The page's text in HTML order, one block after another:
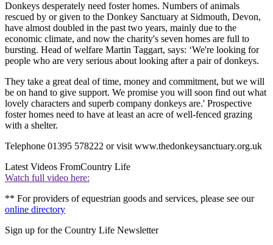
Donkeys desperately need foster homes. Numbers of animals
rescued by or given to the Donkey Sanctuary at Sidmouth, Devon,
have almost doubled in the past two years, mainly due to the
economic climate, and now the charity's seven homes are full to
bursting. Head of welfare Martin Taggart, says: ‘We're looking for
people who are very serious about looking after a pair of donkeys.
They take a great deal of time, money and commitment, but we will
be on hand to give support. We promise you will soon find out what
lovely characters and superb company donkeys are.' Prospective
foster homes need to have at least an acre of well-fenced grazing
with a shelter.
Telephone 01395 578222 or visit www.thedonkeysanctuary.org.uk
Latest Videos FromCountry Life
Watch full video here:
** For providers of equestrian goods and services, please see our
online directory
Sign up for the Country Life Newsletter